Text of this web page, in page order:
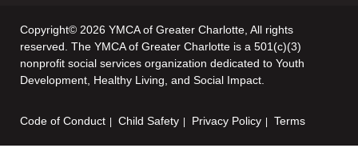
Copyright© 2026 YMCA of Greater Charlotte, All rights
reserved. The YMCA of Greater Charlotte is a 501(c)(3)
nonprofit social services organization dedicated to Youth
Development, Healthy Living, and Social Impact.
Footer
Code of Conduct Child Safety Privacy Policy Terms